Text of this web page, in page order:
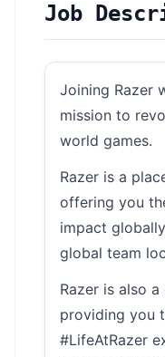
Job
Joining Razer
mission to
world games.
Razer is a
offering you
impact
global team
Razer is also
providing you
#LifeAtRazer